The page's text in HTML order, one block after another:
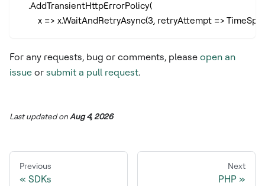
    .AddTransientHttpErrorPolicy(
x => x.WaitAndRetryAsync(3, retryAttempt =>
For any requests, bug or comments, please open an
issue or submit a pull request.
Last updatedonAug 4, 2026
Previous
SDKs
Next
PHP